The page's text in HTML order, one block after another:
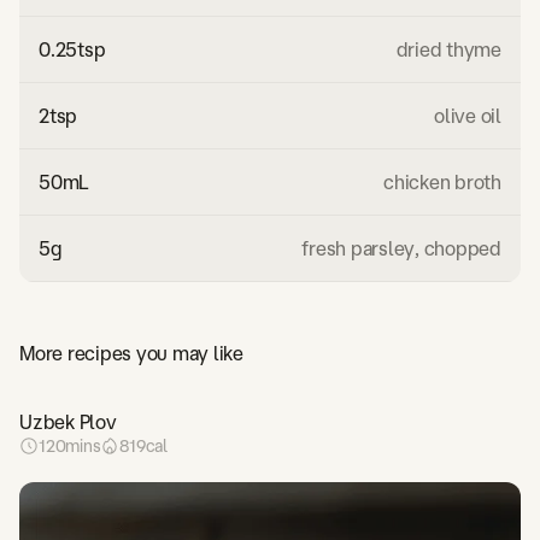
More recipes you may like
Uzbek Plov
120mins 819cal
0.25tsp dried thyme
2tsp olive oil
50mL chicken broth
5g fresh parsley, chopped